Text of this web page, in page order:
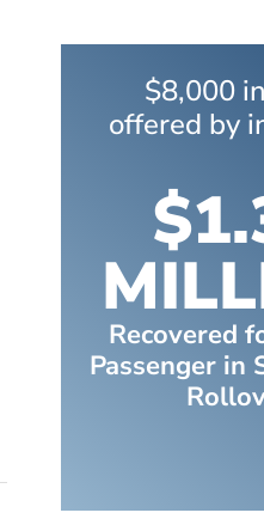
$8,000
offered by
Recovered
Passenger in